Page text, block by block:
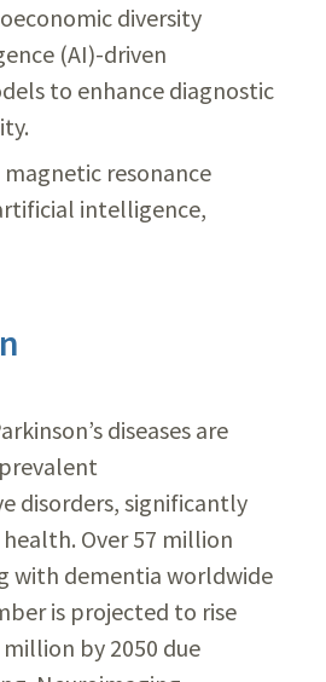
diversity
(AI)-driven
to enhance diagnostic
magnetic resonance
intelligence,
diseases are
disorders, significantly
Over 57 million
with dementia worldwide
is projected to rise
by 2050 due